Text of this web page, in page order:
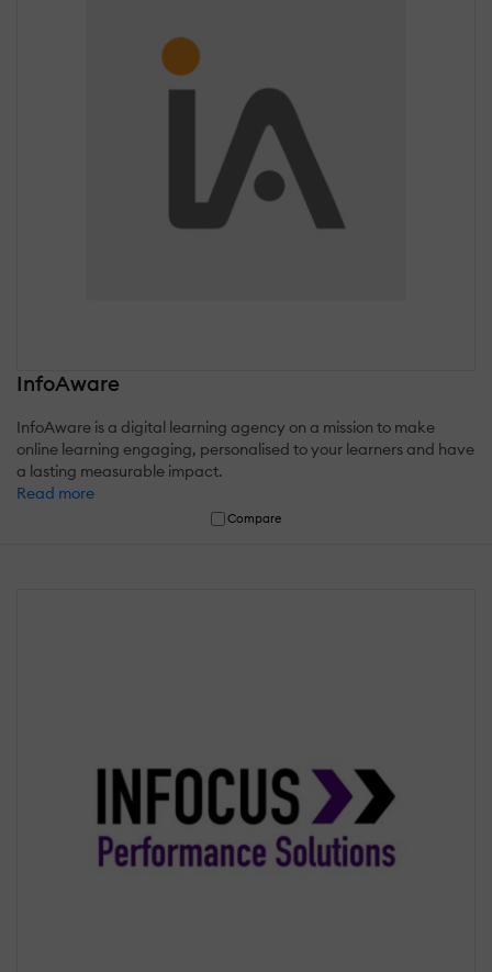
InfoAware
InfoAware is a digital learning agency on a mission to make
online learning engaging, personalised to your learners and have
a lasting measurable impact.
Read more
Compare